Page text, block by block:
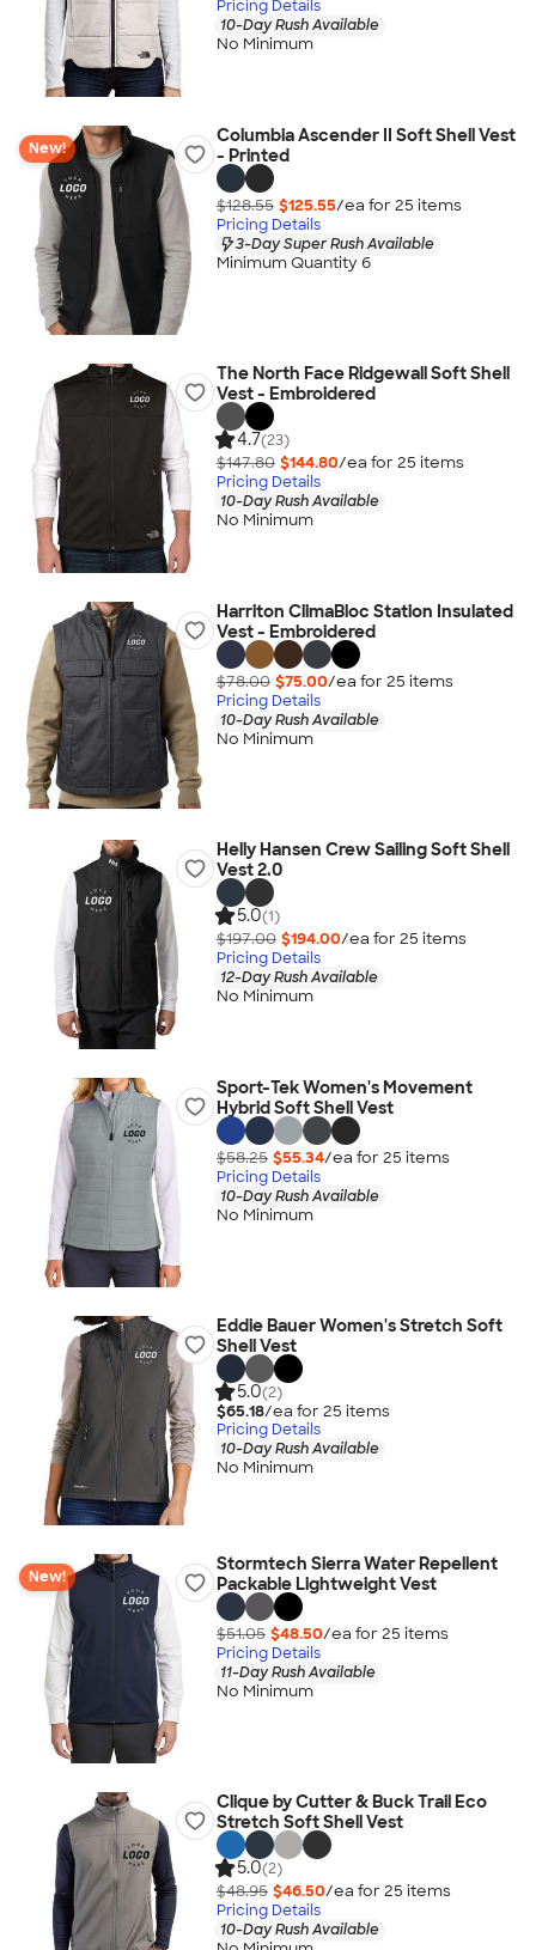
Pricing Details
10-Day Rush Available
No Minimum
New!
Columbia Ascender II Soft Shell Vest
- Printed
$128.55 $125.55/ea for 25 items
Pricing Details
3-Day Super Rush Available
Minimum Quantity 6
The North Face Ridgewall Soft Shell
Vest - Embroidered
4.7(23)
$147.80 $144.80/ea for 25 items
Pricing Details
10-Day Rush Available
No Minimum
Harriton ClimaBloc Station Insulated
Vest - Embroidered
$78.00 $75.00/ea for 25 items
Pricing Details
10-Day Rush Available
No Minimum
Helly Hansen Crew Sailing Soft Shell
Vest 2.0
5.0(1)
$197.00 $194.00/ea for 25 items
Pricing Details
12-Day Rush Available
No Minimum
Sport-Tek Women's Movement
Hybrid Soft Shell Vest
$58.25 $55.34/ea for 25 items
Pricing Details
10-Day Rush Available
No Minimum
Eddie Bauer Women's Stretch Soft
Shell Vest
5.0(2)
$65.18/ea for 25 items
Pricing Details
10-Day Rush Available
No Minimum
New!
Stormtech Sierra Water Repellent
Packable Lightweight Vest
$51.05 $48.50/ea for 25 items
Pricing Details
11-Day Rush Available
No Minimum
Clique by Cutter & Buck Trail Eco
Stretch Soft Shell Vest
5.0(2)
$48.95 $46.50/ea for 25 items
Pricing Details
10-Day Rush Available